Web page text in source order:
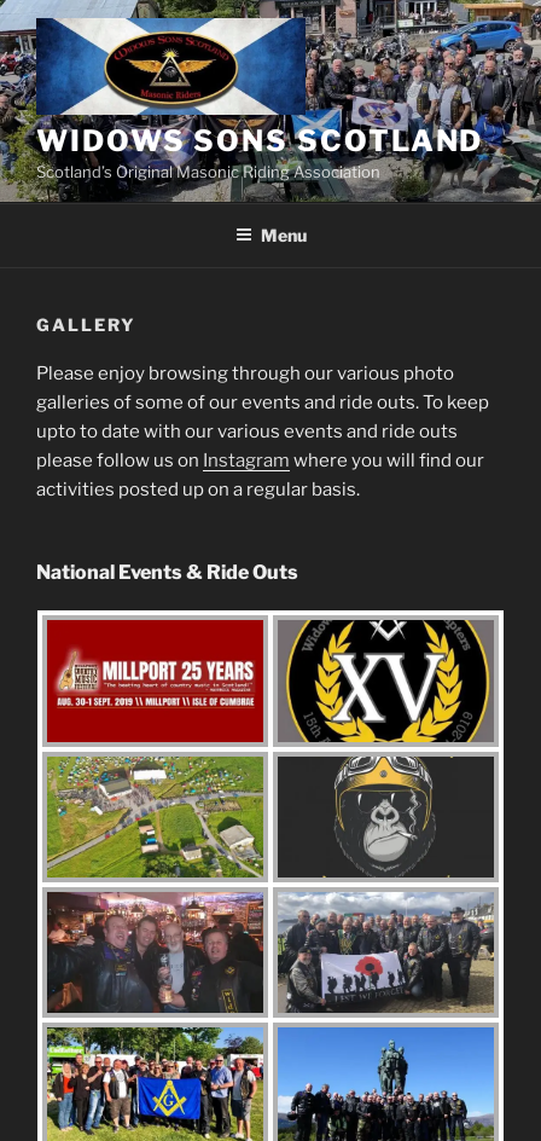
Skip
to
content
WIDOWS SONS SCOTLAND
Scotland’s Original Masonic Riding Association
Menu
GALLERY
Please enjoy browsing through our various photo
galleries of some of our events and ride outs. To keep
upto to date with our various events and ride outs
please follow us on Instagram where you will find our
activities posted up on a regular basis.
National Events & Ride Outs